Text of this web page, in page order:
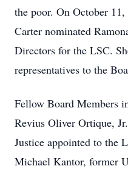
the poor. On October
Carter nominated
Directors for the LSC.
representatives to the
Fellow Board Members
Revius Oliver Ortique,
Justice appointed to the
Michael Kantor, former